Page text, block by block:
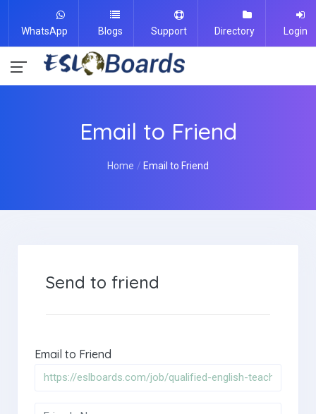
WhatsApp Blogs Support Directory Login
Email to Friend
Home Email to Friend
Send to friend
Email to Friend